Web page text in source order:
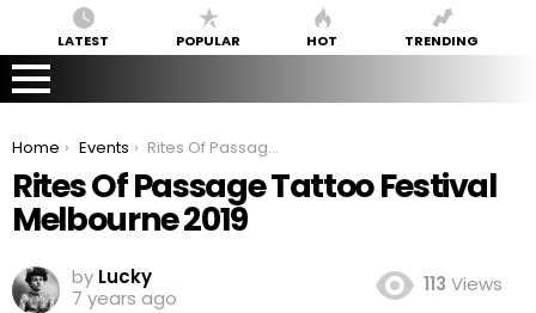
LATEST POPULAR HOT TRENDING
You are here:
Home Events Rites Of Passage Tattoo Festival Melbourne 2019
Rites Of Passage Tattoo Festival
Melbourne 2019
by Lucky
7 years ago
113 Views